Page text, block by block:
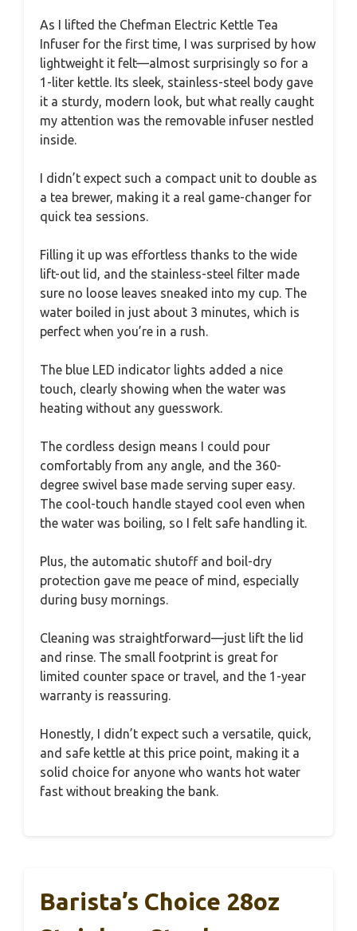
As I lifted the Chefman Electric Kettle Tea
Infuser for the first time, I was surprised by how
lightweight it felt—almost surprisingly so for a
1-liter kettle. Its sleek, stainless-steel body gave
it a sturdy, modern look, but what really caught
my attention was the removable infuser nestled
inside.
I didn’t expect such a compact unit to double as
a tea brewer, making it a real game-changer for
quick tea sessions.
Filling it up was effortless thanks to the wide
lift-out lid, and the stainless-steel filter made
sure no loose leaves sneaked into my cup. The
water boiled in just about 3 minutes, which is
perfect when you’re in a rush.
The blue LED indicator lights added a nice
touch, clearly showing when the water was
heating without any guesswork.
The cordless design means I could pour
comfortably from any angle, and the 360-
degree swivel base made serving super easy.
The cool-touch handle stayed cool even when
the water was boiling, so I felt safe handling it.
Plus, the automatic shutoff and boil-dry
protection gave me peace of mind, especially
during busy mornings.
Cleaning was straightforward—just lift the lid
and rinse. The small footprint is great for
limited counter space or travel, and the 1-year
warranty is reassuring.
Honestly, I didn’t expect such a versatile, quick,
and safe kettle at this price point, making it a
solid choice for anyone who wants hot water
fast without breaking the bank.
Barista’s Choice 28oz